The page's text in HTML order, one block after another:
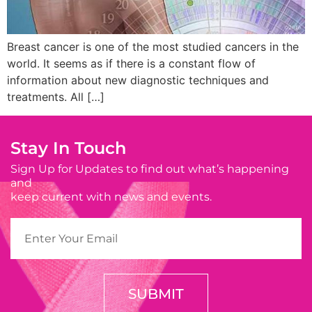
Breast cancer is one of the most studied cancers in the
world. It seems as if there is a constant flow of
information about new diagnostic techniques and
treatments. All […]
Stay In Touch
Sign Up for Updates to find out what’s happening
and
keep current with news and events.
SUBMIT